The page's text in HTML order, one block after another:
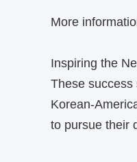
More
Inspiring the
These success
to pursue their